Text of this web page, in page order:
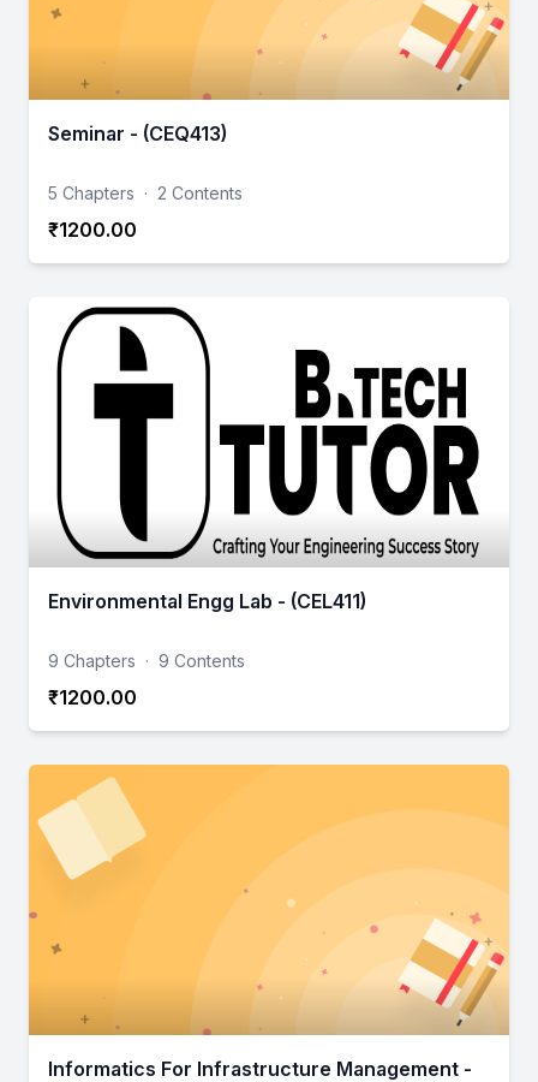
Seminar - (CEQ413)
5 Chapters · 2 Contents
₹1200.00
Environmental Engg Lab - (CEL411)
9 Chapters · 9 Contents
₹1200.00
Informatics For Infrastructure Management -